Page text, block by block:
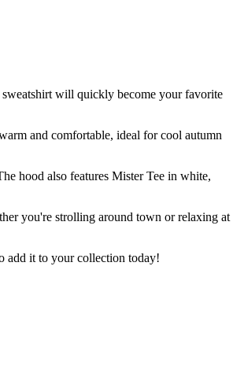
will quickly become your favorite
and comfortable, ideal for cool autumn
hood also features Mister Tee in white,
you're strolling around town or relaxing at
add it to your collection today!